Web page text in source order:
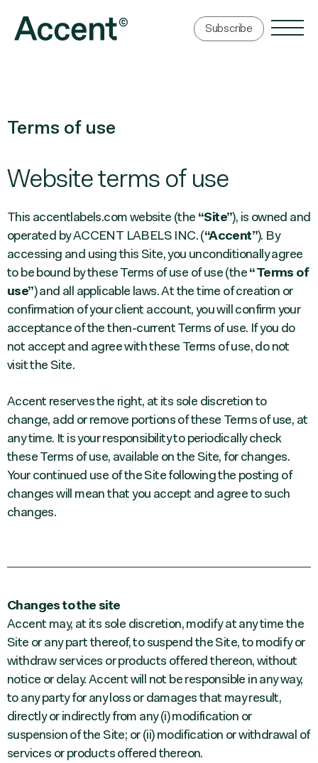
Subscribe
Terms of use
Website terms of use
This accentlabels.com website (the “Site”), is owned and
operated by ACCENT LABELS INC. (“Accent”). By
accessing and using this Site, you unconditionally agree
to be bound by these Terms of use of use (the“Terms of
use”) and all applicable laws. At the time of creation or
confirmation of your client account, you will confirm your
acceptance of the then-current Terms of use. If you do
not accept and agree with these Terms of use, do not
visit the Site.
Accent reserves the right, at its sole discretion to
change, add or remove portions of these Terms of use, at
any time. It is your responsibility to periodically check
these Terms of use, available on the Site, for changes.
Your continued use of the Site following the posting of
changes will mean that you accept and agree to such
changes.
Changes to the site
Accent may, at its sole discretion, modify at any time the
Site or any part thereof, to suspend the Site, to modify or
withdraw services or products offered thereon, without
notice or delay. Accent will not be responsible in any way,
to any party for any loss or damages that may result,
directly or indirectly from any (i) modification or
suspension of the Site; or (ii) modification or withdrawal of
services or products offered thereon.